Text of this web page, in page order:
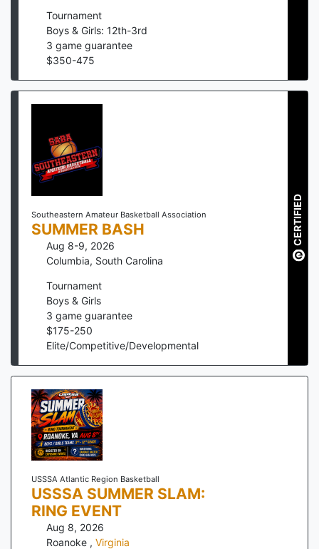
Tournament
Boys & Girls: 12th-3rd
3 game guarantee
$350-475
Southeastern Amateur Basketball Association
SUMMER BASH
Aug 8-9, 2026
Columbia, South Carolina
Tournament
Boys & Girls
3 game guarantee
$175-250
Elite/Competitive/Developmental
CERTIFIED
USSSA Atlantic Region Basketball
USSSA SUMMER SLAM:
RING EVENT
Aug 8, 2026
Roanoke , Virginia